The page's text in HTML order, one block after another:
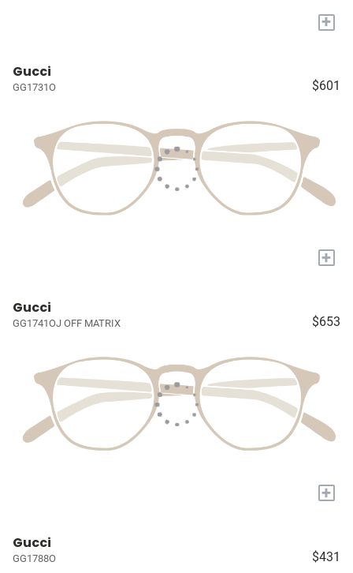
+
Gucci
GG1731O $601
+
Gucci
GG1741OJ OFF MATRIX $653
+
Gucci
GG1788O $431